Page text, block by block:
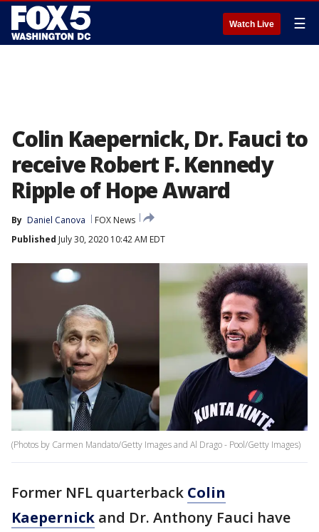
Watch Live ☰
Colin Kaepernick, Dr. Fauci to
receive Robert F. Kennedy
Ripple of Hope Award
By Daniel Canova
FOX News
Published July 30, 2020 10:42 AM EDT
(Photos by Carmen Mandato/Getty Images and Al Drago - Pool/Getty Images)
Former NFL quarterback Colin
Kaepernick and Dr. Anthony Fauci have